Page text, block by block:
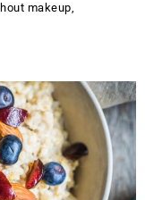
makeup,